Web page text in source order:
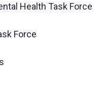
Health Task Force
Force